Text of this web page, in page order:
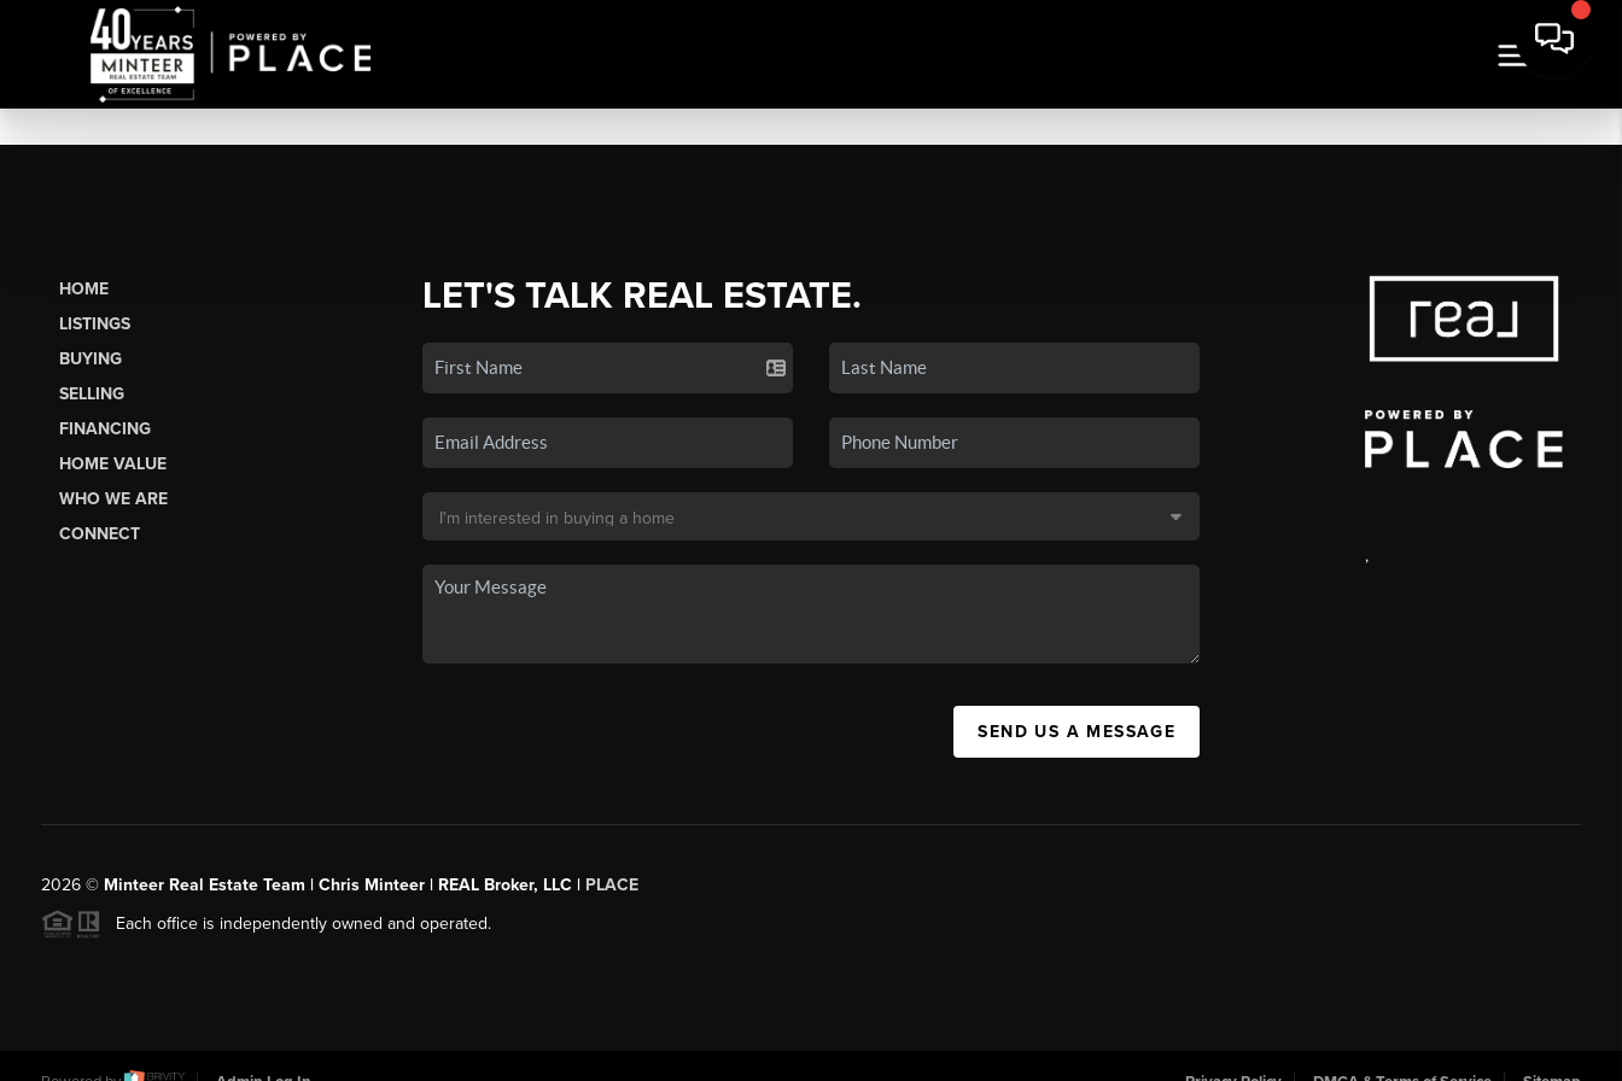
HOME
LISTINGS
BUYING
SELLING
FINANCING
HOME VALUE
WHO WE ARE
CONNECT
LET'S TALK REAL ESTATE.
SEND US A MESSAGE
,
2026© Minteer Real Estate Team | Chris Minteer | REAL Broker, LLC | PLACE
Each office is independently owned and operated.